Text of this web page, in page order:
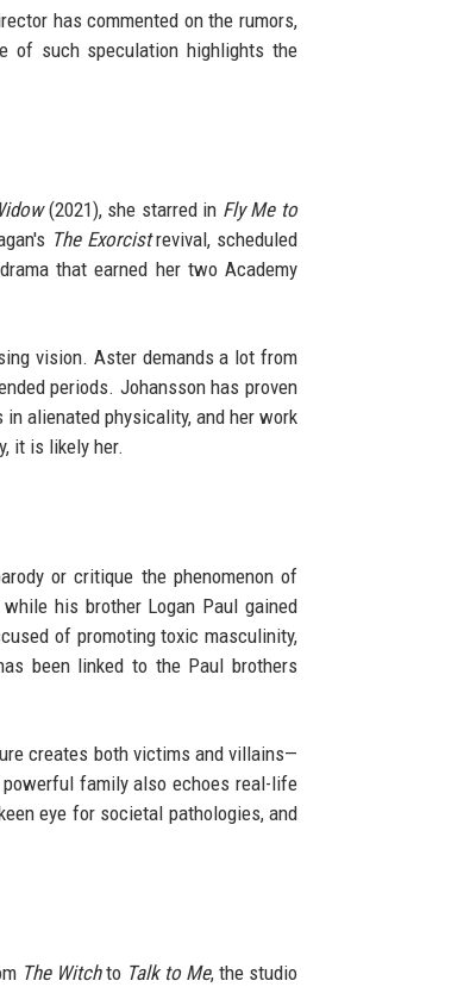
has commented on the rumors,
of such speculation highlights the
(2021), she starred in Fly Me to
The Exorcistrevival, scheduled
that earned her two Academy
vision. Aster demands a lot from
periods. Johansson has proven
alienated physicality, and her work
it is likely her.
or critique the phenomenon of
his brother Logan Paul gained
of promoting toxic masculinity,
been linked to the Paul brothers
creates both victims and villains—
family also echoes real-life
eye for societal pathologies, and
The Witchto Talk to Me, the studio